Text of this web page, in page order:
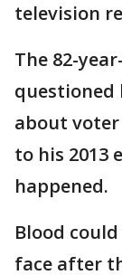
television
The 82-
questioned
about
to his 2013
happened.
Blood
face after